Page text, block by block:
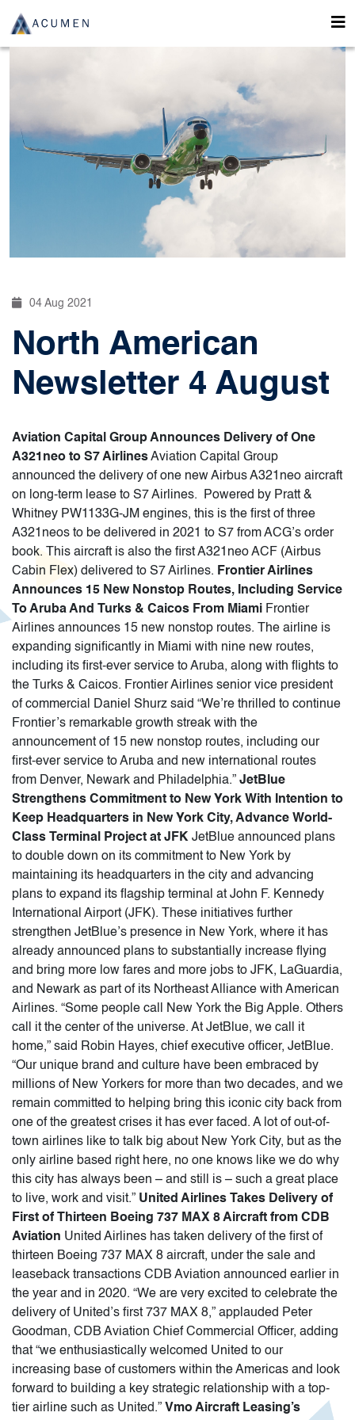
04 Aug 2021
North American
Newsletter 4 August
Aviation Capital Group Announces Delivery of One
A321neo to S7 AirlinesAviation Capital Group
announced the delivery of one new Airbus A321neo aircraft
on long-term lease to S7 Airlines. Powered by Pratt &
Whitney PW1133G-JM engines, this is the first of three
A321neos to be delivered in 2021 to S7 from ACG’s order
book. This aircraft is also the first A321neo ACF (Airbus
Cabin Flex) delivered to S7 Airlines. Frontier Airlines
Announces 15 New Nonstop Routes, Including Service
To Aruba And Turks & Caicos From Miami Frontier
Airlines announces 15 new nonstop routes. The airline is
expanding significantly in Miami with nine new routes,
including its first-ever service to Aruba, along with flights to
the Turks & Caicos. Frontier Airlines senior vice president
of commercial Daniel Shurz said “We’re thrilled to continue
Frontier’s remarkable growth streak with the
announcement of 15 new nonstop routes, including our
first-ever service to Aruba and new international routes
from Denver, Newark and Philadelphia.” JetBlue
Strengthens Commitment to New York With Intention to
Keep Headquarters in New York City, Advance World-
Class Terminal Project at JFK JetBlue announced plans
to double down on its commitment to New York by
maintaining its headquarters in the city and advancing
plans to expand its flagship terminal at John F. Kennedy
International Airport (JFK). These initiatives further
strengthen JetBlue’s presence in New York, where it has
already announced plans to substantially increase flying
and bring more low fares and more jobs to JFK, LaGuardia,
and Newark as part of its Northeast Alliance with American
Airlines. “Some people call New York the Big Apple. Others
call it the center of the universe. At JetBlue, we call it
home,” said Robin Hayes, chief executive officer, JetBlue.
“Our unique brand and culture have been embraced by
millions of New Yorkers for more than two decades, and we
remain committed to helping bring this iconic city back from
one of the greatest crises it has ever faced. A lot of out-of-
town airlines like to talk big about New York City, but as the
only airline based right here, no one knows like we do why
this city has always been – and still is – such a great place
to live, work and visit.” United Airlines Takes Delivery of
First of Thirteen Boeing 737 MAX 8 Aircraft from CDB
Aviation United Airlines has taken delivery of the first of
thirteen Boeing 737 MAX 8 aircraft, under the sale and
leaseback transactions CDB Aviation announced earlier in
the year and in 2020. “We are very excited to celebrate the
delivery of United’s first 737 MAX 8,” applauded Peter
Goodman, CDB Aviation Chief Commercial Officer, adding
that “we enthusiastically welcomed United to our
increasing base of customers within the Americas and look
forward to building a key strategic relationship with a top-
tier airline such as United.” Vmo Aircraft Leasing’s